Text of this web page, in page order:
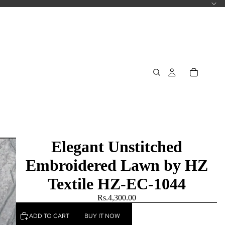
Elegant Unstitched
Embroidered Lawn by HZ
Textile HZ-EC-1044
Rs.4,300.00
ADD TO CART BUY IT NOW